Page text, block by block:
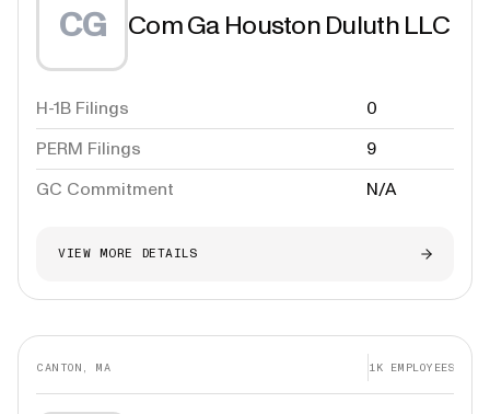
CG Com Ga Houston Duluth LLC
H-1B Filings
0
PERM Filings
9
GC Commitment
N/A
VIEW MORE DETAILS
CANTON, MA 1K EMPLOYEES